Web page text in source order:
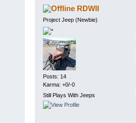
RDWII
Project Jeep (Newbie)
Posts: 14
Karma: +0/-0
Still Plays With Jeeps